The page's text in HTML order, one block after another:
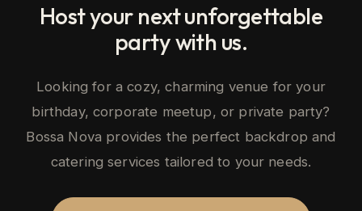
Host your next unforgettable
party with us.
Looking for a cozy, charming venue for your
birthday, corporate meetup, or private party?
Bossa Nova provides the perfect backdrop and
catering services tailored to your needs.